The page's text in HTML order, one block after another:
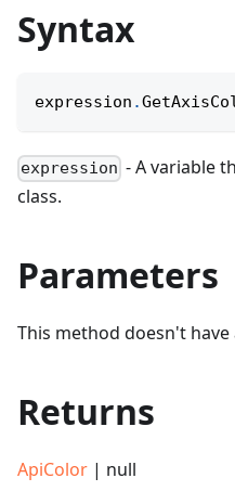
Syntax
expression .
expression - A variable
class.
Parameters
This method doesn't
Returns
ApiColor | null